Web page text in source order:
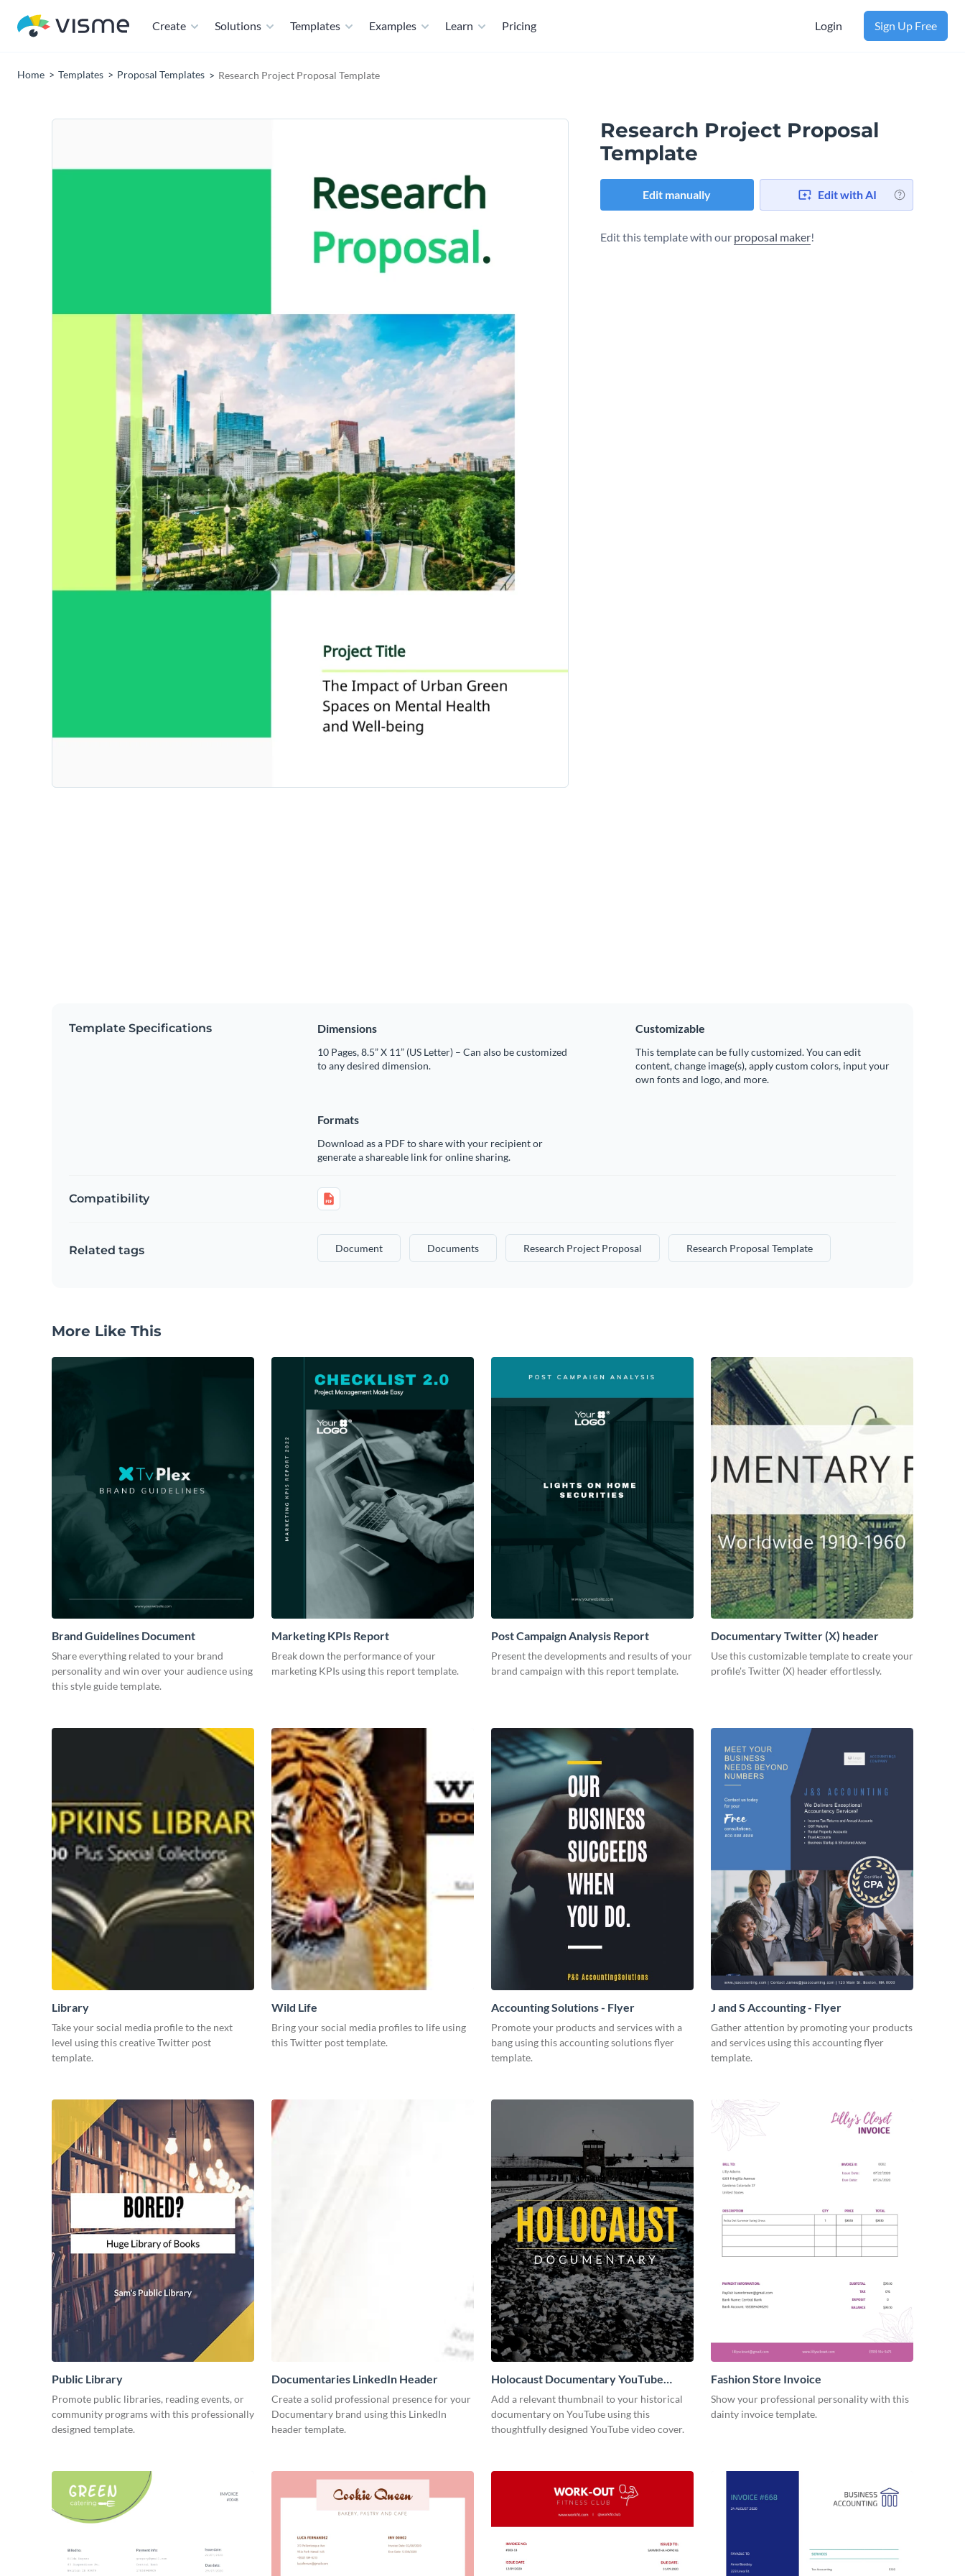
Create Solutions Templates Examples Learn Pricing Login Sign Up Free
Home Templates Proposal Templates Research Project Proposal Template
Research Project Proposal
Template
Edit manually Edit with AI
Edit this template with our proposal maker!
Template Specifications Dimensions
10 Pages, 8.5” X 11” (US Letter) – Can also be customized
to any desired dimension.
Customizable
This template can be fully customized. You can edit
content, change image(s), apply custom colors, input your
own fonts and logo, and more.
Formats
Download as a PDF to share with your recipient or
generate a shareable link for online sharing.
Compatibility
Related tags Document Documents Research Project Proposal Research Proposal Template
More Like This
Brand Guidelines Document
Share everything related to your brand
personality and win over your audience using
this style guide template.
Marketing KPIs Report
Break down the performance of your
marketing KPIs using this report template.
Post Campaign Analysis Report
Present the developments and results of your
brand campaign with this report template.
Documentary Twitter (X) header
Use this customizable template to create your
profile's Twitter (X) header effortlessly.
Library
Take your social media profile to the next
level using this creative Twitter post
template.
Wild Life
Bring your social media profiles to life using
this Twitter post template.
Accounting Solutions - Flyer
Promote your products and services with a
bang using this accounting solutions flyer
template.
J and S Accounting - Flyer
Gather attention by promoting your products
and services using this accounting flyer
template.
Public Library
Promote public libraries, reading events, or
community programs with this professionally
designed template.
Documentaries LinkedIn Header
Create a solid professional presence for your
Documentary brand using this LinkedIn
header template.
Holocaust Documentary YouTube
Video Cover
Add a relevant thumbnail to your historical
documentary on YouTube using this
thoughtfully designed YouTube video cover.
Fashion Store Invoice
Show your professional personality with this
dainty invoice template.